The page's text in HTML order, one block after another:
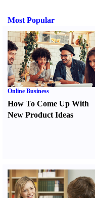
Most Popular
Online Business
How To Come Up With
New Product Ideas